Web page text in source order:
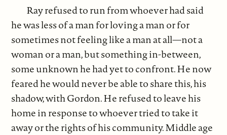
Ray refused to run from whoever had said
he was less of a man for loving a man or for
sometimes not feeling like a man at all—not a
woman or a man, but something in-between,
some unknown he had yet to confront. He now
feared he would never be able to share this, his
shadow, with Gordon. He refused to leave his
home in response to whoever tried to take it
away or the rights of his community. Middle age